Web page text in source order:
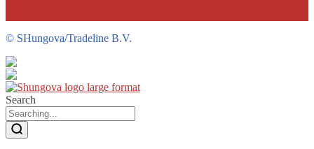
© SHungova/Tradeline B.V.
Search